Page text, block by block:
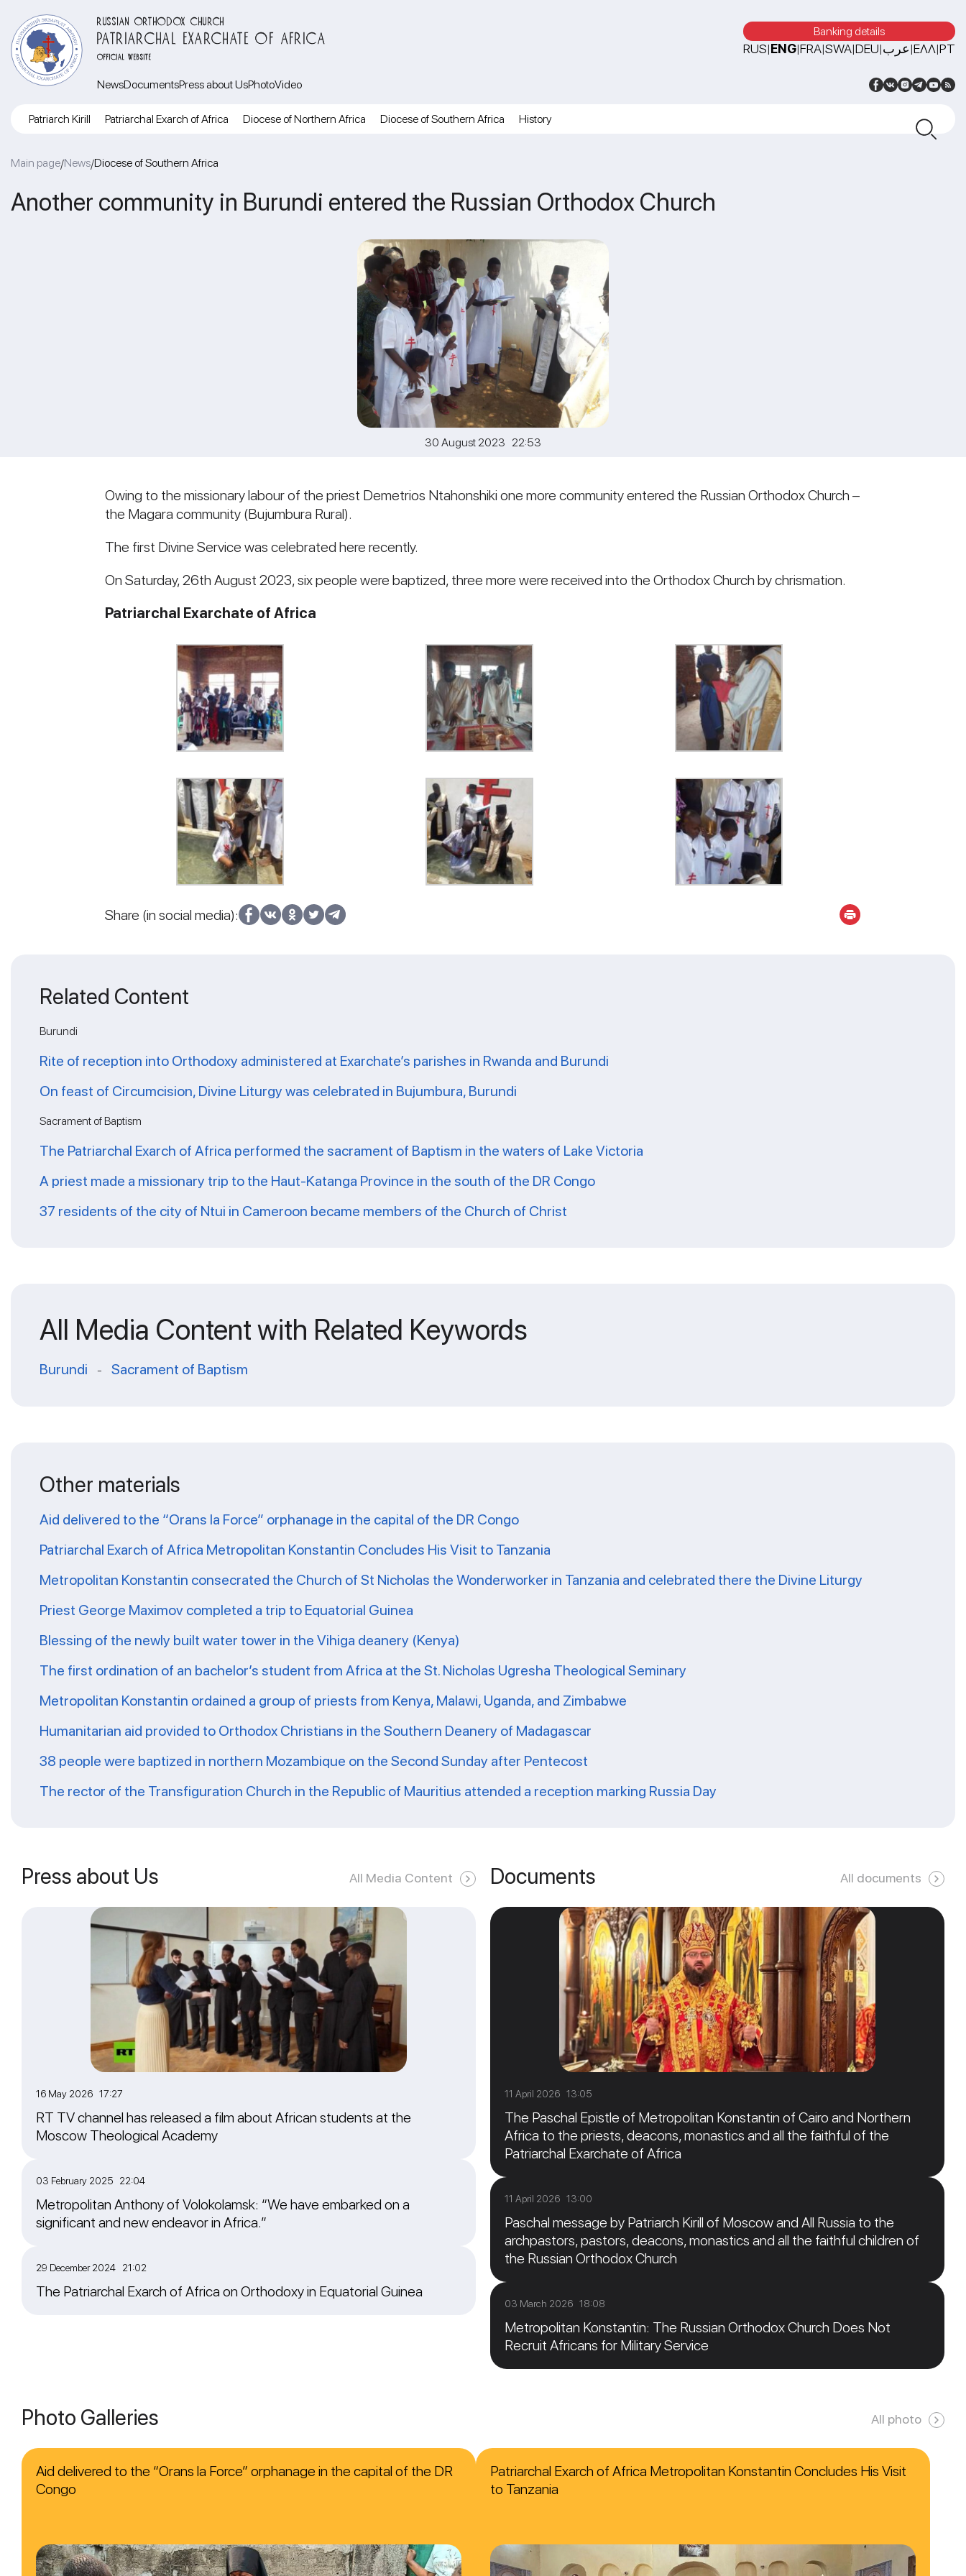
RUSSIAN ORTHODOX CHURCH
PATRIARCHAL EXARCHATE OF AFRICA
OFFICIAL WEBSITE
Banking details
RUS|ENG|FRA|SWA|DEU|عرب|ΕΛΛ|PT
NewsDocumentsPress about UsPhotoVideo
Patriarch Kirill Patriarchal Exarch of Africa Diocese of Northern Africa Diocese of Southern Africa History
Main page/News/Diocese of Southern Africa
Another community in Burundi entered the Russian Orthodox Church
30 August 2023 22:53
Owing to the missionary labour of the priest Demetrios Ntahonshiki one more community entered the Russian Orthodox Church –
the Magara community (Bujumbura Rural).
The first Divine Service was celebrated here recently.
On Saturday, 26th August 2023, six people were baptized, three more were received into the Orthodox Church by chrismation.
Patriarchal Exarchate of Africa
Share (in social media):
Related Content
Burundi
Rite of reception into Orthodoxy administered at Exarchate’s parishes in Rwanda and Burundi
On feast of Circumcision, Divine Liturgy was celebrated in Bujumbura, Burundi
Sacrament of Baptism
The Patriarchal Exarch of Africa performed the sacrament of Baptism in the waters of Lake Victoria
A priest made a missionary trip to the Haut-Katanga Province in the south of the DR Congo
37 residents of the city of Ntui in Cameroon became members of the Church of Christ
All Media Content with Related Keywords
Burundi - Sacrament of Baptism
Other materials
Aid delivered to the “Orans la Force” orphanage in the capital of the DR Congo
Patriarchal Exarch of Africa Metropolitan Konstantin Concludes His Visit to Tanzania
Metropolitan Konstantin consecrated the Church of St Nicholas the Wonderworker in Tanzania and celebrated there the Divine Liturgy
Priest George Maximov completed a trip to Equatorial Guinea
Blessing of the newly built water tower in the Vihiga deanery (Kenya)
The first ordination of an bachelor’s student from Africa at the St. Nicholas Ugresha Theological Seminary
Metropolitan Konstantin ordained a group of priests from Kenya, Malawi, Uganda, and Zimbabwe
Humanitarian aid provided to Orthodox Christians in the Southern Deanery of Madagascar
38 people were baptized in northern Mozambique on the Second Sunday after Pentecost
The rector of the Transfiguration Church in the Republic of Mauritius attended a reception marking Russia Day
Press about Us All Media Content
16 May 2026 17:27
RT TV channel has released a film about African students at the
Moscow Theological Academy
03 February 2025 22:04
Metropolitan Anthony of Volokolamsk: “We have embarked on a
significant and new endeavor in Africa.”
29 December 2024 21:02
The Patriarchal Exarch of Africa on Orthodoxy in Equatorial Guinea
Documents All documents
11 April 2026 13:05
The Paschal Epistle of Metropolitan Konstantin of Cairo and Northern
Africa to the priests, deacons, monastics and all the faithful of the
Patriarchal Exarchate of Africa
11 April 2026 13:00
Paschal message by Patriarch Kirill of Moscow and All Russia to the
archpastors, pastors, deacons, monastics and all the faithful children of
the Russian Orthodox Church
03 March 2026 18:08
Metropolitan Konstantin: The Russian Orthodox Church Does Not
Recruit Africans for Military Service
Photo Galleries All photo
Aid delivered to the “Orans la Force” orphanage in the capital of the DR
Congo
Patriarchal Exarch of Africa Metropolitan Konstantin Concludes His Visit
to Tanzania